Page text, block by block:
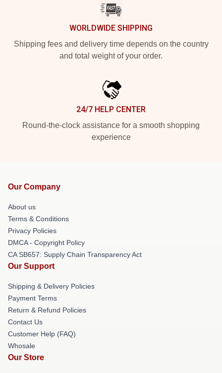
WORLDWIDE SHIPPING
Shipping fees and delivery time depends on the country
and total weight of your order.
24/7 HELP CENTER
Round-the-clock assistance for a smooth shopping
experience
Our Company
About us
Terms & Conditions
Privacy Policies
DMCA - Copyright Policy
CA SB657: Supply Chain Transparency Act
Our Support
Shipping & Delivery Policies
Payment Terms
Return & Refund Policies
Contact Us
Customer Help (FAQ)
Whosale
Our Store